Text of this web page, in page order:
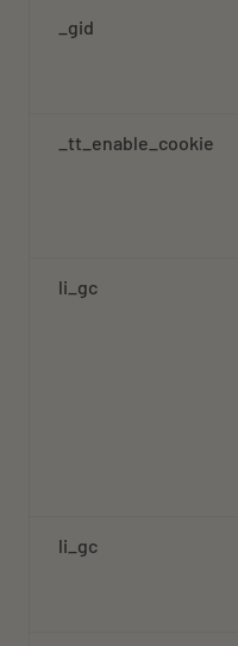
_gid
_tt_enable_cookie
li_gc
li_gc